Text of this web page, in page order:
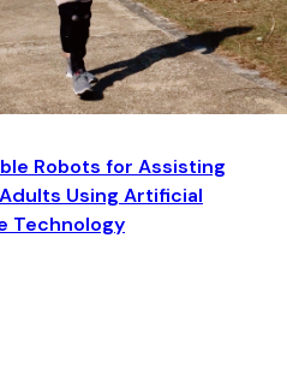
Robots for Assisting
Using Artificial
Technology